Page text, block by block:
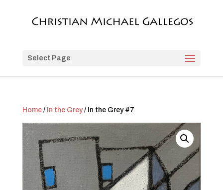
Select Page
Home/ In the Grey/ In the Grey #7